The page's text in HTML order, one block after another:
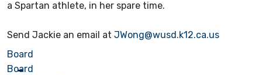
a Spartan athlete, in her spare time.
Send Jackie an email at JWong@wusd.k12.ca.us
Board
Board